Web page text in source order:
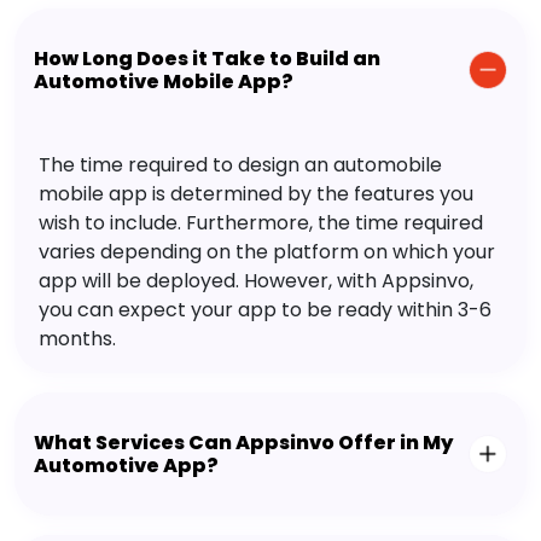
How Long Does it Take to Build an
Automotive Mobile App?
The time required to design an automobile
mobile app is determined by the features you
wish to include. Furthermore, the time required
varies depending on the platform on which your
app will be deployed. However, with Appsinvo,
you can expect your app to be ready within 3-6
months.
What Services Can Appsinvo Offer in My
Automotive App?